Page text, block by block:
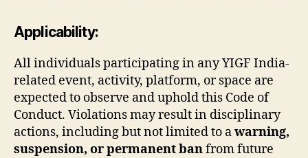
Applicability:
All individuals participating in any YIGF India-
related event, activity, platform, or space are
expected to observe and uphold this Code of
Conduct. Violations may result in disciplinary
actions, including but not limited to awarning,
suspension, or permanent banfrom future